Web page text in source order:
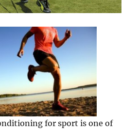
for sport is one of